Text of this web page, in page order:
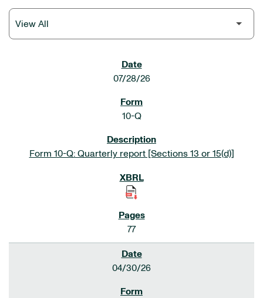
07/28/26
10-Q
Form 10-Q: Quarterly report [Sections 13 or 15(d)]
77
04/30/26